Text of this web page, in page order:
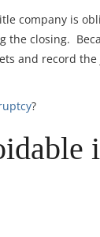
company is
the closing.
and record
?